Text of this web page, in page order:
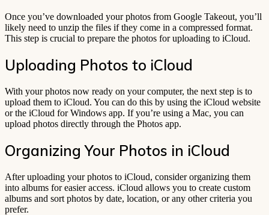
Once you’ve downloaded your photos from Google Takeout, you’ll
likely need to unzip the files if they come in a compressed format.
This step is crucial to prepare the photos for uploading to iCloud.
Uploading Photos to iCloud
With your photos now ready on your computer, the next step is to
upload them to iCloud. You can do this by using the iCloud website
or the iCloud for Windows app. If you’re using a Mac, you can
upload photos directly through the Photos app.
Organizing Your Photos in iCloud
After uploading your photos to iCloud, consider organizing them
into albums for easier access. iCloud allows you to create custom
albums and sort photos by date, location, or any other criteria you
prefer.